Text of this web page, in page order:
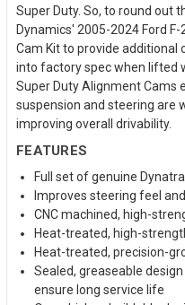
Super Duty. So, to round out
Dynamics' 2005-2024 Ford
Cam Kit to provide additional
into factory spec when lifted
Super Duty Alignment Cams
suspension and steering are
improving overall drivability.
FEATURES
Full set of genuine
Improves steering feel
CNC machined, high-
Heat-treated, high-
Heat-treated, precision-
Sealed, greaseable
ensure long service life